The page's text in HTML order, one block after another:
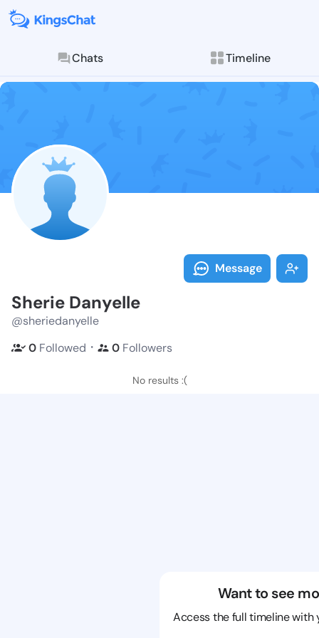
Chats Timeline
Follow Sherie
Explore posts &
Message
Sherie Danyelle
@sheriedanyelle
0 Followed ・ 0 Followers
No results :(
Want to see
Access the full timeline with